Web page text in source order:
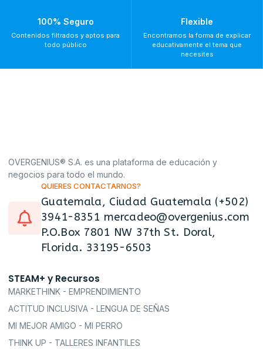
100% Seguro
Contenidos filtrados y aptos para
todo público
Flexible
Encontramos la forma de explicar
educativamente el tema que
necesites
OVERGENIUS® S.A. es una plataforma de educación y
negocios para todo el mundo.
QUIERES CONTACTARNOS?
Guatemala, Ciudad Guatemala (+502)
3941-8351 mercadeo@overgenius.com
P.O.Box 7801 NW 37th St. Doral,
Florida. 33195-6503
STEAM+ y Recursos
MARKETHINK - EMPRENDIMIENTO
ACTITUD INCLUSIVA - LENGUA DE SEÑAS
MI MEJOR AMIGO - MI PERRO
THINK UP - TALLERES INFANTILES